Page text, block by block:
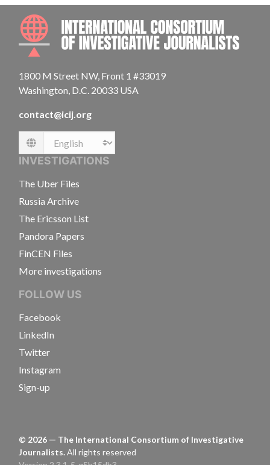
1800 M Street NW, Front 1 #33019
Washington, D.C. 20033 USA
contact@icij.org
Language
INVESTIGATIONS
The Uber Files
Russia Archive
The Ericsson List
Pandora Papers
FinCEN Files
More investigations
FOLLOW US
Facebook
LinkedIn
Twitter
Instagram
Sign-up
© 2026 — The International Consortium of Investigative
Journalists.All rights reserved